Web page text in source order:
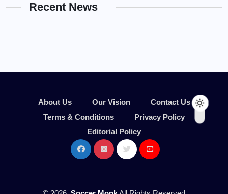
Recent News
About Us Our Vision
Contact Us
Terms & Conditions
Privacy Policy
Editorial Policy